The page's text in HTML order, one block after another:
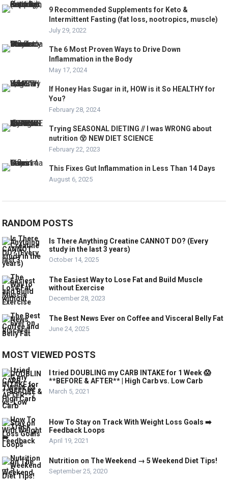
9 Recommended Supplements for Keto &
Intermittent Fasting (fat loss, nootropics, muscle)
July 29, 2022
The 6 Most Proven Ways to Drive Down
Inflammation in the Body
May 17, 2024
If Honey Has Sugar in it, HOW is it So HEALTHY for
You?
February 28, 2024
Trying SEASONAL DIETING // I was WRONG about
nutrition 😵 NEW DIET SCIENCE
February 22, 2023
This Fixes Gut Inflammation in Less Than 14 Days
August 6, 2025
RANDOM POSTS
Is There Anything Creatine CANNOT DO? (Every
study in the last 3 years)
October 14, 2025
The Easiest Way to Lose Fat and Build Muscle
without Exercise
December 28, 2023
The Best News Ever on Coffee and Visceral Belly Fat
June 24, 2025
MOST VIEWED POSTS
I tried DOUBLING my CARB INTAKE for 1 Week 😱
**BEFORE & AFTER** | High Carb vs. Low Carb
March 5, 2021
How To Stay on Track With Weight Loss Goals ➡️
Feedback Loops
April 19, 2021
Nutrition on The Weekend → 5 Weekend Diet Tips!
September 25, 2020